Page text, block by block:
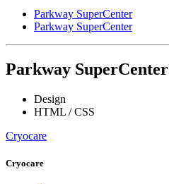
Parkway SuperCenter
Parkway SuperCenter
Parkway SuperCenter
Design
HTML / CSS
Cryocare
Cryocare